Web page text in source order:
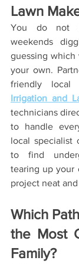
Lawn
You do not
weekends
guessing which
your own.
friendly local
Irrigation and
technicians
to handle
local specialist
to find
tearing up your
project neat
Which
the Most
Family?